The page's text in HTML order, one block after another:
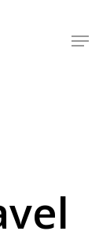
Menu
Close